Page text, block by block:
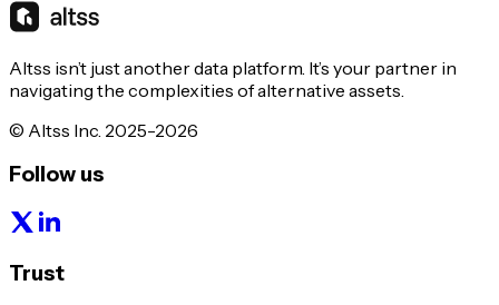
Altss isn’t just another data platform. It’s your partner in
navigating the complexities of alternative assets.
© Altss Inc. 2025-2026
Follow us
Trust